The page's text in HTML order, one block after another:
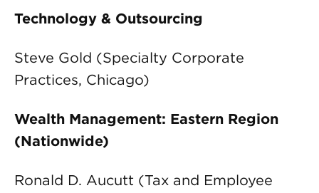
Technology & Outsourcing
Steve Gold (Specialty Corporate
Practices, Chicago)
Wealth Management: Eastern Region
(Nationwide)
Ronald D. Aucutt (Tax and Employee